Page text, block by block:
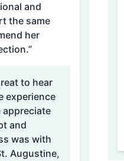
the same
her
to hear
experience
and
was with
Augustine,